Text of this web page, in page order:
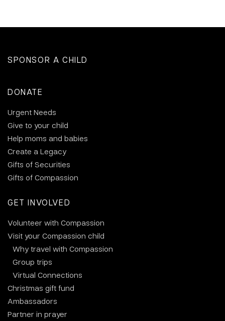
SPONSOR A CHILD
DONATE
Urgent Needs
Give to your child
Help moms and babies
Create a Legacy
Gifts of Securities
Gifts of Compassion
GET INVOLVED
Volunteer with Compassion
Visit your Compassion child
Why travel with Compassion
Group trips
Virtual Connections
Christmas gift fund
Ambassadors
Partner in prayer